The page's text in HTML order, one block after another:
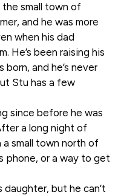
the small town of
and he was more
when his dad
He’s been raising his
and he’s never
Stu has a few
since before he was
a long night of
a small town north of
phone, or a way to get
daughter, but he can’t